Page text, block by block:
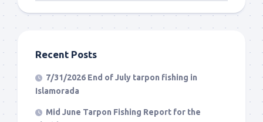
Recent Posts
7/31/2026 End of July tarpon fishing in
Islamorada
Mid June Tarpon Fishing Report for the